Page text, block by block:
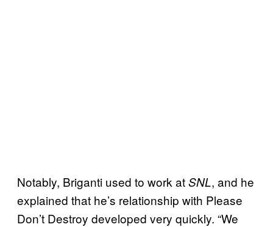
Notably, Briganti used to work atSNL, and he
explained that he’s relationship with Please
Don’t Destroy developed very quickly. “We